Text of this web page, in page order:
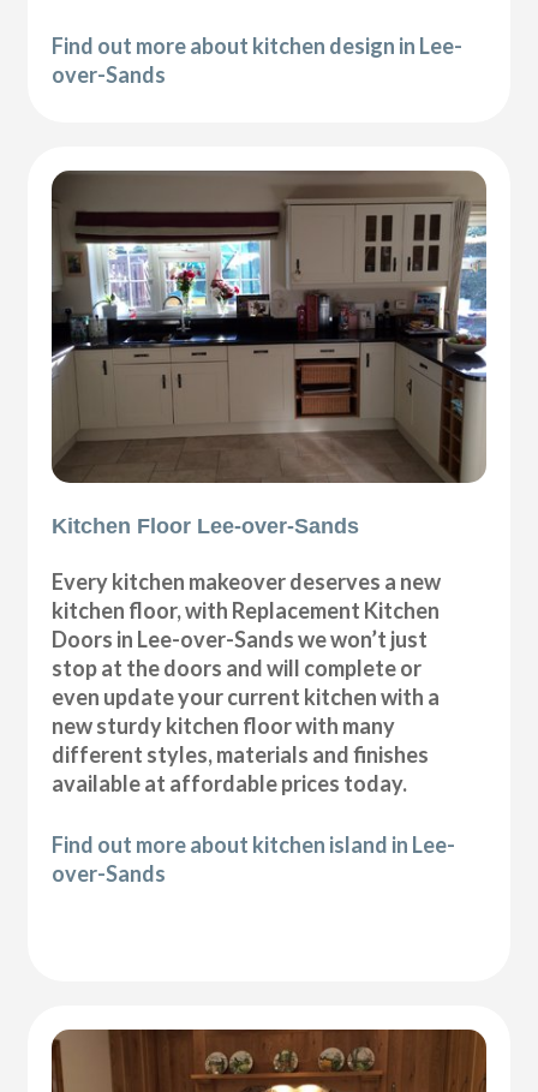
Find out more about kitchen design in Lee-
over-Sands
Kitchen Floor Lee-over-Sands
Every kitchen makeover deserves a new
kitchen floor, with Replacement Kitchen
Doors in Lee-over-Sands we won’t just
stop at the doors and will complete or
even update your current kitchen with a
new sturdy kitchen floor with many
different styles, materials and finishes
available at affordable prices today.
Find out more about kitchen island in Lee-
over-Sands